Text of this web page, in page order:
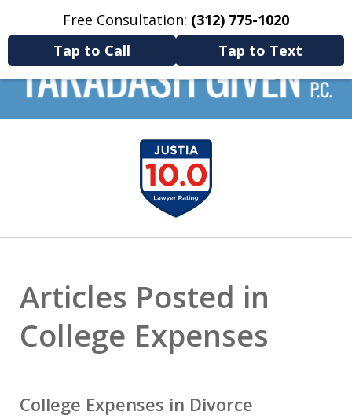
Free Consultation: (312) 775-1020
Tap to Call
Tap to Text
Home Contact Us More
Navigate divorce with confidence:
you transform a toughchapter into a clear
path forward.
Articles Posted in
College Expenses
College Expenses in Divorce